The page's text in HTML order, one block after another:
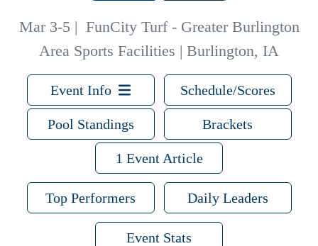
Mar 3-5 | FunCity Turf - Greater Burlington
Area Sports Facilities | Burlington, IA
Event Info Schedule/Scores
Pool Standings Brackets
1 Event Article
Top Performers Daily Leaders
Event Stats